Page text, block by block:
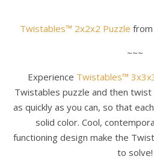
Twistables™ 2x2x2 Puzzle from
~~~
Experience Twistables™
Twistables puzzle and then
as quickly as you can, so that
solid color. Cool,
functioning design make the
to solve!